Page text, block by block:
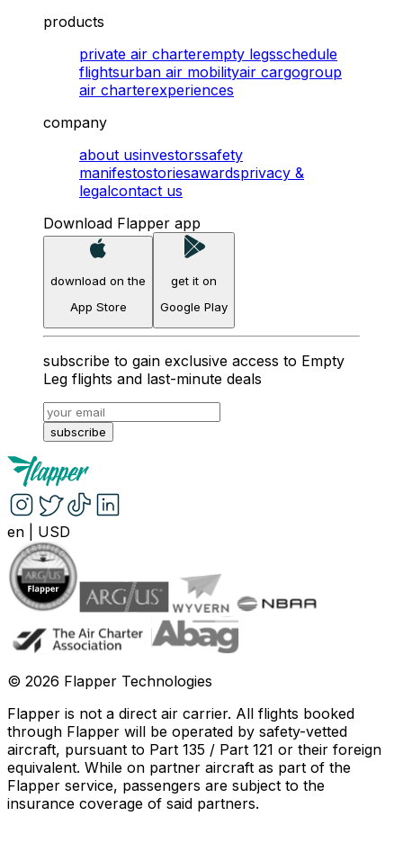
products
private air charterempty legsschedule
flightsurban air mobilityair cargogroup
air charterexperiences
company
about usinvestorssafety
manifestostoriesawardsprivacy &
legalcontact us
Download Flapper app
download on the
App Store
get it on
Google Play
subscribe to gain exclusive access to Empty
Leg flights and last-minute deals
subscribe
en USD
© 2026 Flapper Technologies
Flapper is not a direct air carrier. All flights booked
through Flapper will be operated by safety-vetted
aircraft, pursuant to Part 135 / Part 121 or their foreign
equivalent. While on partner aircraft as part of the
Flapper service, passengers are subject to the
insurance coverage of said partners.